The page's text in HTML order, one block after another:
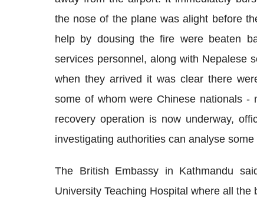
the nose of the plane was alight before
help by dousing the fire were beaten
services personnel, along with Nepalese
when they arrived it was clear there
some of whom were Chinese nationals -
recovery operation is now underway,
investigating authorities can analyse
The British Embassy in Kathmandu
University Teaching Hospital where all the